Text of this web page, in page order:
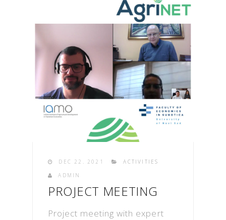
DEC 22. 2021
ACTIVITIES
ADMIN
PROJECT MEETING
Project meeting with expert